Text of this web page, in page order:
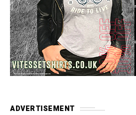
ADVERTISEMENT